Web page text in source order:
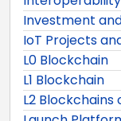
Investment
IoT Projects
L0 Blockchain
L1 Blockchain
L2 Blockchains